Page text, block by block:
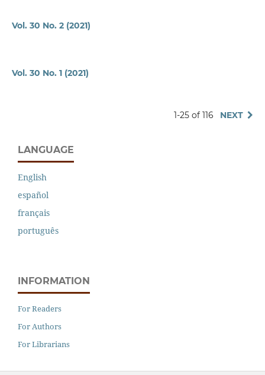
Vol. 30 No. 2 (2021)
Vol. 30 No. 1 (2021)
1-25 of 116 NEXT
LANGUAGE
English
español
français
português
INFORMATION
For Readers
For Authors
For Librarians